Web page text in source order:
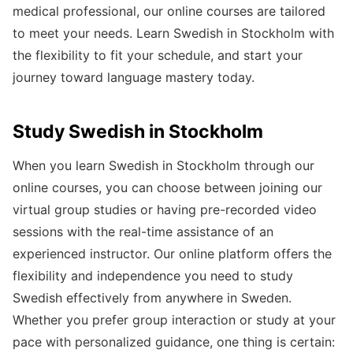
medical professional, our online courses are tailored
to meet your needs. Learn Swedish in Stockholm with
the flexibility to fit your schedule, and start your
journey toward language mastery today.
Study Swedish in Stockholm
When you learn Swedish in Stockholm through our
online courses, you can choose between joining our
virtual group studies or having pre-recorded video
sessions with the real-time assistance of an
experienced instructor. Our online platform offers the
flexibility and independence you need to study
Swedish effectively from anywhere in Sweden.
Whether you prefer group interaction or study at your
pace with personalized guidance, one thing is certain: